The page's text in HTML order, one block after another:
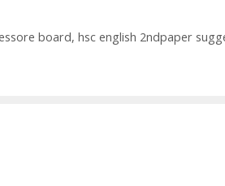
board,hsc english 2ndpaper